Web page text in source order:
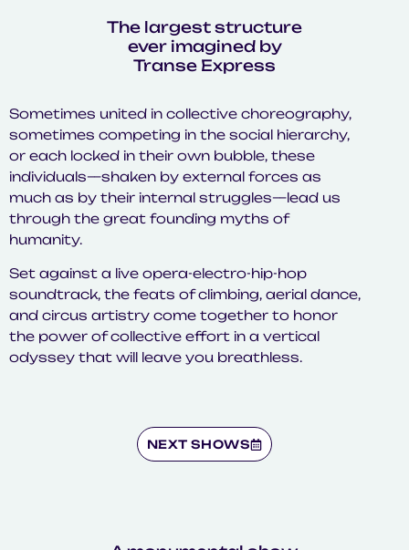
The largest structure
ever imagined by
Transe Express
Sometimes united in collective choreography,
sometimes competing in the social hierarchy,
or each locked in their own bubble, these
individuals—shaken by external forces as
much as by their internal struggles—lead us
through the great founding myths of
humanity.
Set against a live opera-electro-hip-hop
soundtrack, the feats of climbing, aerial dance,
and circus artistry come together to honor
the power of collective effort in a vertical
odyssey that will leave you breathless.
NEXT SHOWS